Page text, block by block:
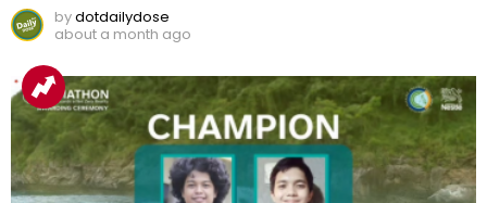
bydotdailydose
about a month ago